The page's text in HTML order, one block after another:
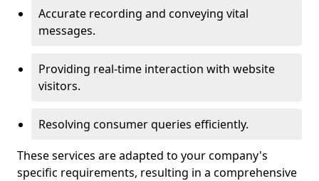
Accurate recording and conveying vital
messages.
Providing real-time interaction with website
visitors.
Resolving consumer queries efficiently.
These services are adapted to your company's
specific requirements, resulting in a comprehensive